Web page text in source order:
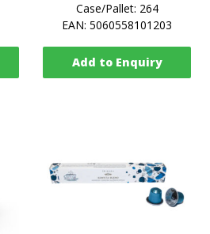
Case/Pallet: 264
EAN: 5060558101203
Add to Enquiry